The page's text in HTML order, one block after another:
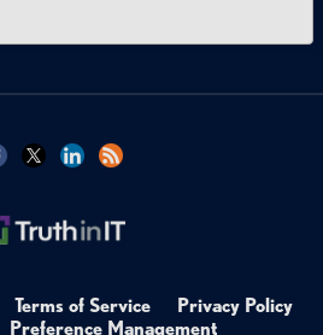
Terms of Service
Privacy Policy
Preference Management